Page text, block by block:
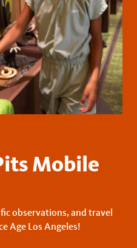
Mobile
observations, and travel
Age Los Angeles!